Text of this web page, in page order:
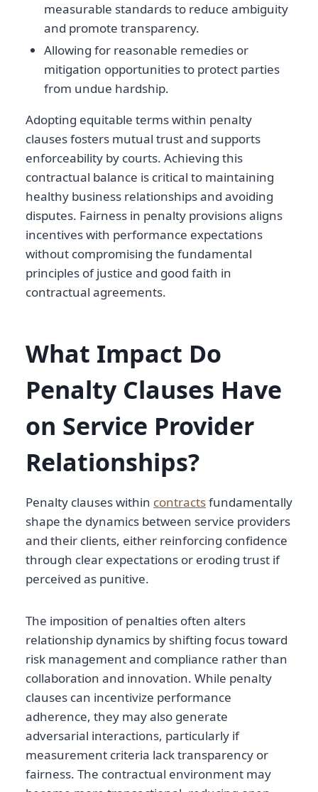
measurable standards to reduce ambiguity
and promote transparency.
Allowing for reasonable remedies or
mitigation opportunities to protect parties
from undue hardship.
Adopting equitable terms within penalty
clauses fosters mutual trust and supports
enforceability by courts. Achieving this
contractual balance is critical to maintaining
healthy business relationships and avoiding
disputes. Fairness in penalty provisions aligns
incentives with performance expectations
without compromising the fundamental
principles of justice and good faith in
contractual agreements.
What Impact Do
Penalty Clauses Have
on Service Provider
Relationships?
Penalty clauses within contractsfundamentally
shape the dynamics between service providers
and their clients, either reinforcing confidence
through clear expectations or eroding trust if
perceived as punitive.
The imposition of penalties often alters
relationship dynamics by shifting focus toward
risk management and compliance rather than
collaboration and innovation. While penalty
clauses can incentivize performance
adherence, they may also generate
adversarial interactions, particularly if
measurement criteria lack transparency or
fairness. The contractual environment may